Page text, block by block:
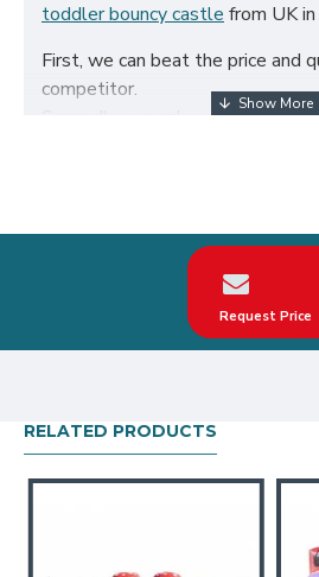
toddler bouncy castle from UK
First, we can beat the price and
competitor.
Secondly, we only use the
comply with British Standard
make custom animal land junior
according to your request on the
Our animal land junior bounce
bristol, leeds, sheffield etc.
Our combination of safety, quality,
provides your best return on
Request Price
RELATED PRODUCTS